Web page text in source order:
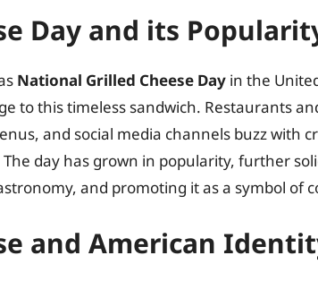
Day and its
National Grilled Cheese Day in the
to this timeless sandwich. Restaurants
and social media channels buzz with
day has grown in popularity, further
and promoting it as a symbol of
and American